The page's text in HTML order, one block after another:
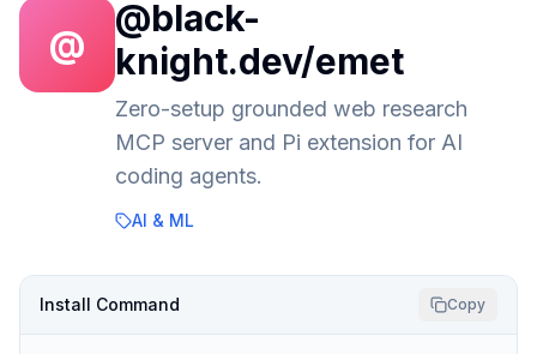
@
@black-
knight.dev/emet
Zero-setup grounded web research
MCP server and Pi extension for AI
coding agents.
AI & ML
Install Command Copy